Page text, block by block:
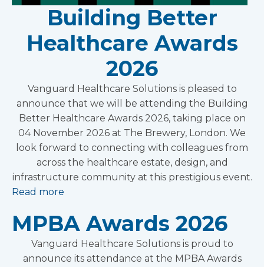
Building Better
Healthcare Awards
2026
Vanguard Healthcare Solutions is pleased to
announce that we will be attending the Building
Better Healthcare Awards 2026, taking place on
04 November 2026 at The Brewery, London. We
look forward to connecting with colleagues from
across the healthcare estate, design, and
infrastructure community at this prestigious event.
Read more
MPBA Awards 2026
Vanguard Healthcare Solutions is proud to
announce its attendance at the MPBA Awards